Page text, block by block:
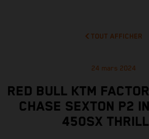
TOUT AFFICHER
24 mars 2024
RED BULL KTM
CHASE SEXTON P2
450SX